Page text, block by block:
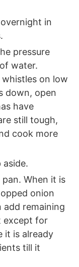
in
pressure
water.
on low
down, open
have
still tough,
cook more
aside.
When it is
onion
add remaining
except for
it is already
till it